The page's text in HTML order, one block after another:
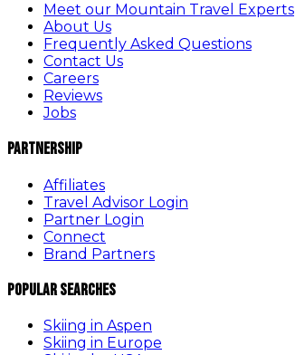
Meet our Mountain Travel Experts
About Us
Frequently Asked Questions
Contact Us
Careers
Reviews
Jobs
Partnership
Affiliates
Travel Advisor Login
Partner Login
Connect
Brand Partners
Popular Searches
Skiing in Aspen
Skiing in Europe